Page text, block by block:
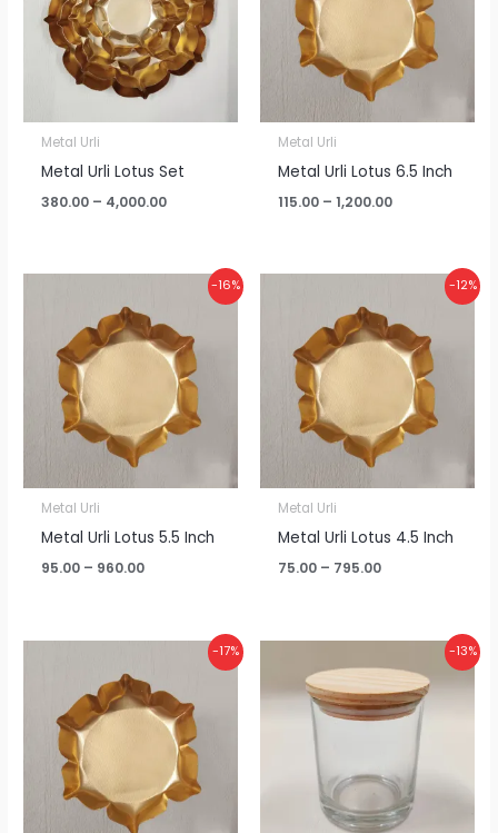
Metal Urli
Metal Urli Lotus Set
380.00 – 4,000.00
Metal Urli
Metal Urli Lotus 6.5 Inch
115.00 – 1,200.00
-16%
Metal Urli
Metal Urli Lotus 5.5 Inch
95.00 – 960.00
₹95.00
through
₹960.00
-12%
Metal Urli
Metal Urli Lotus 4.5 Inch
75.00 – 795.00
₹75.00
through
₹795.00
-17%
₹65.00
through
₹650.00
-13%
range:
₹100.00
through
₹1,050.00